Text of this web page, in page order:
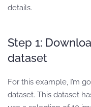
details.
Step 1:
dataset
For this example, I’m
dataset. This dataset